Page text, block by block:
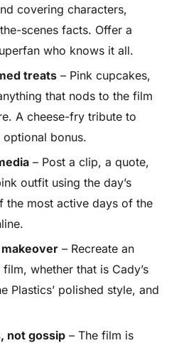
covering characters,
scenes facts. Offer a
who knows it all.
treats – Pink cupcakes,
that nods to the film
A cheese-fry tribute to
optional bonus.
– Post a clip, a quote,
outfit using the day’s
the most active days of the
– Recreate an
whether that is Cady’s
Plastics’ polished style, and
not gossip – The film is